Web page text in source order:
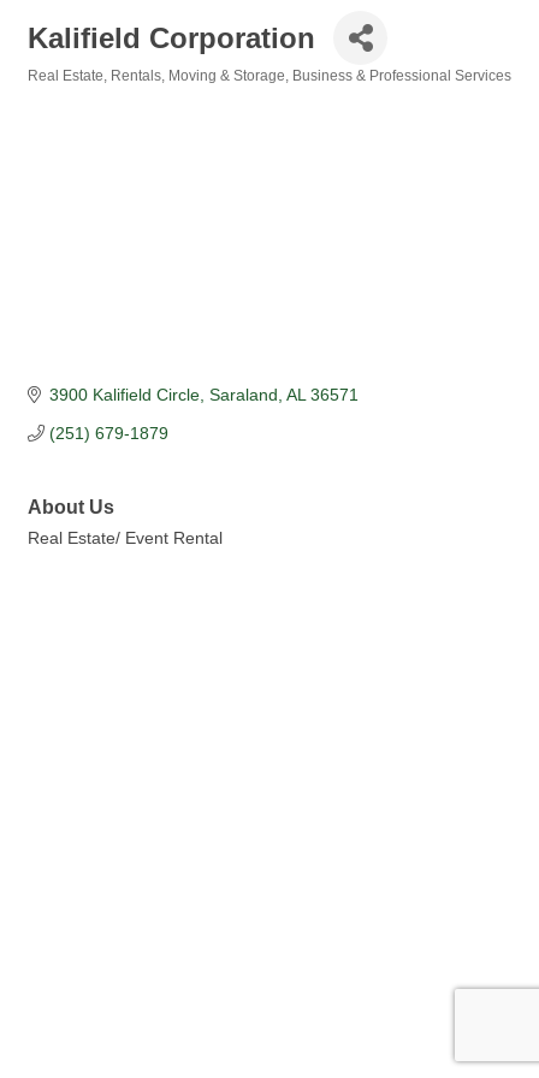
Kalifield Corporation
Real Estate, Rentals, Moving & Storage Business & Professional Services
3900 Kalifield Circle Saraland AL 36571
(251) 679-1879
About Us
Real Estate/ Event Rental